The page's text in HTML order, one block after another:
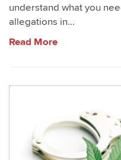
understand what you
allegations in...
Read More